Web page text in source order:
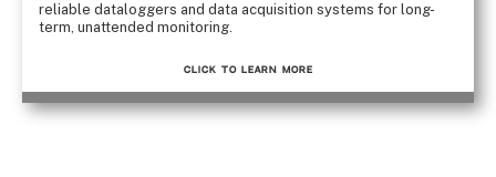
reliable dataloggers and data acquisition systems for long-
term, unattended monitoring.
CLICK TO Learn More